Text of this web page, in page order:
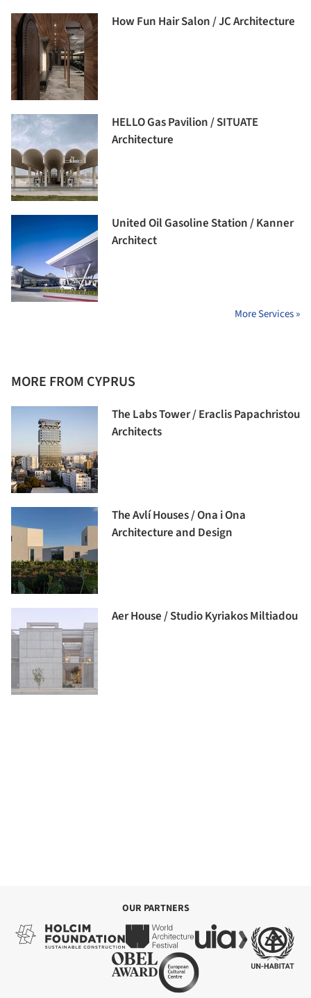
How Fun Hair Salon / JC Architecture
HELLO Gas Pavilion / SITUATE
Architecture
United Oil Gasoline Station / Kanner
Architect
More Services »
MORE FROM CYPRUS
The Labs Tower / Eraclis Papachristou
Architects
The Avlí Houses / Ona i Ona
Architecture and Design
Aer House / Studio Kyriakos Miltiadou